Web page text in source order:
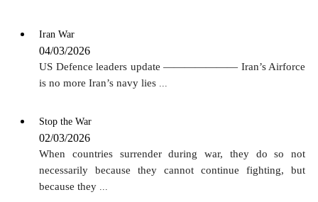
Iran War
04/03/2026
US Defence leaders update ——————— Iran’s Airforce
is no more Iran’s navy lies
Stop the War
02/03/2026
When countries surrender during war, they do so not
necessarily because they cannot continue fighting, but
because they